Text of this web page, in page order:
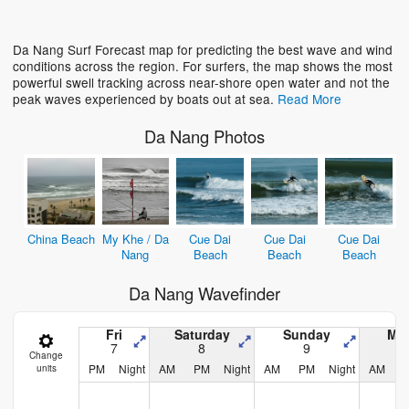
Da Nang Surf Forecast map for predicting the best wave and wind
conditions across the region. For surfers, the map shows the most
powerful swell tracking across near-shore open water and not the
peak waves experienced by boats out at sea. Read More
Da Nang Photos
China Beach My Khe / Da
Nang
Cue Dai
Beach
Cue Dai
Beach
Cue Dai
Beach
Da Nang Wavefinder
Change
units
Fri
7
Saturday
8
Sunday
9
PM Night AM PM Night AM PM Night AM